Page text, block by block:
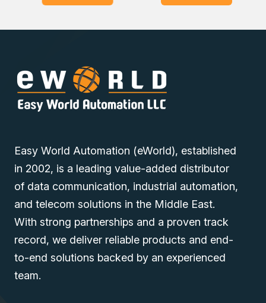
Dubai, UAE, Saudi Arabia, Oman, and the Middle East.
Easy World Automation (eWorld), established
in 2002, is a leading value-added distributor
of data communication, industrial automation,
and telecom solutions in the Middle East.
With strong partnerships and a proven track
record, we deliver reliable products and end-
to-end solutions backed by an experienced
team.